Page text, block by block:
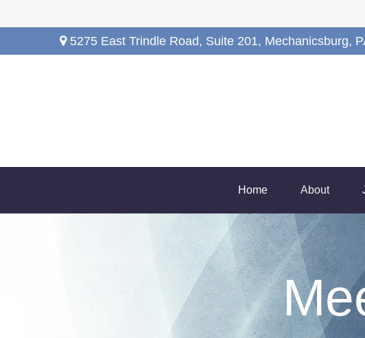
5275 East Trindle Road, Suite 201, Mechanicsburg,
Home About